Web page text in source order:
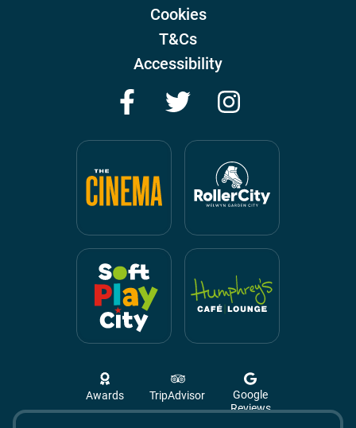
Cookies
T&Cs
Accessibility
FacebookTwitter
Awards TripAdvisor
Google
Reviews